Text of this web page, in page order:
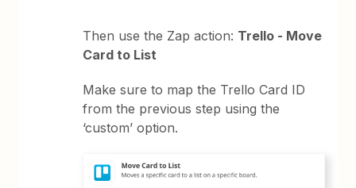
Then use the Zap action: Trello - Move
Card to List
Make sure to map the Trello Card ID
from the previous step using the
‘custom’ option.